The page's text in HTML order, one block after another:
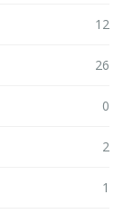
12
26
0
2
1